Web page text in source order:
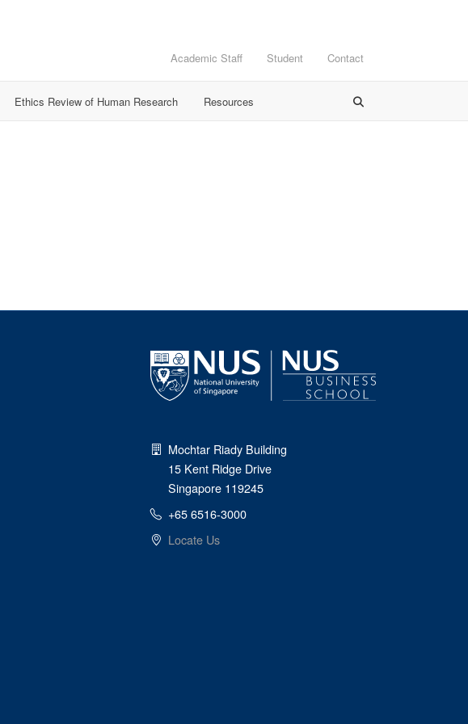
Academic Staff Student Contact
Ethics Review of Human Research Resources
Mochtar Riady Building
15 Kent Ridge Drive
Singapore 119245
+65 6516-3000
Locate Us